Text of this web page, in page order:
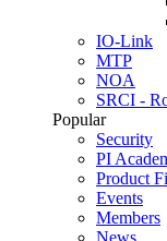
IO-Link
MTP
NOA
SRCI -
Popular
Security
PI
Product
Events
Members